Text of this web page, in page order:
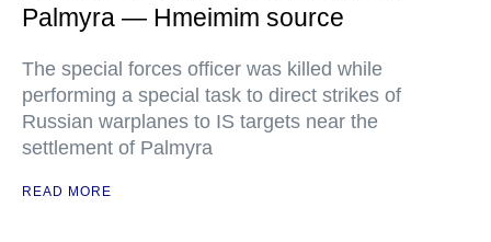
Palmyra — Hmeimim source
The special forces officer was killed while
performing a special task to direct strikes of
Russian warplanes to IS targets near the
settlement of Palmyra
READ MORE